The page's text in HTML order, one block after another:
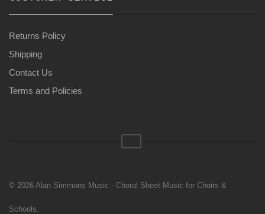
Returns Policy
Shipping
Contact Us
Terms and Policies
© 2026 Alan Simmons Music - Choral Sheet Music for Choirs &
Schools.